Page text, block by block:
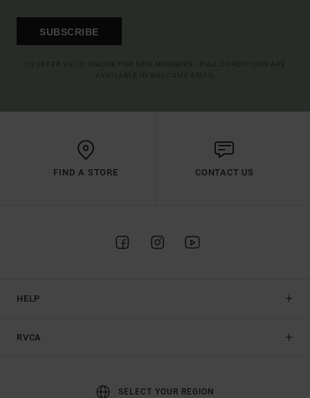
SUBSCRIBE
FIND A STORE CONTACT US
HELP
RVCA
SELECT YOUR REGION